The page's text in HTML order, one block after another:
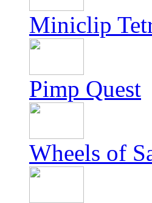
Miniclip
Pimp Quest
Wheels of